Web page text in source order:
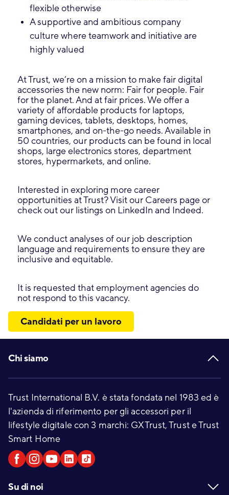
flexible otherwise
A supportive and ambitious company
culture where teamwork and initiative are
highly valued
At Trust, we’re on a mission to make fair digital
accessories the new norm: Fair for people. Fair
for the planet. And at fair prices. We offer a
variety of affordable products for laptops,
gaming devices, tablets, desktops, homes,
smartphones, and on-the-go needs. Available in
50 countries, our products can be found in local
shops, large electronics stores, department
stores, hypermarkets, and online.
Interested in exploring more career
opportunities at Trust? Visit our Careers page or
check out our listings on LinkedIn and Indeed.
We conduct analyses of our job description
language and requirements to ensure they are
inclusive and equitable.
It is requested that employment agencies do
not respond to this vacancy.
Candidati per un lavoro
Footer
Chi siamo
Trust International B.V. è stata fondata nel 1983 ed è
l'azienda di riferimento per gli accessori per il
lifestyle digitale con 3 marchi: GXTrust, Trust e Trust
Smart Home
Su di noi